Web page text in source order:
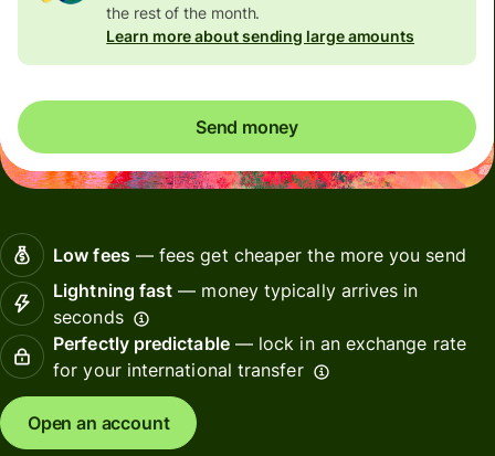
the rest of the month.
Learn more about sending large amounts
Send money
Low fees— fees get cheaper the more you send
Lightning fast — money typically arrives in
seconds
Perfectly predictable— lock in an exchange rate
for your international transfer
Open an account